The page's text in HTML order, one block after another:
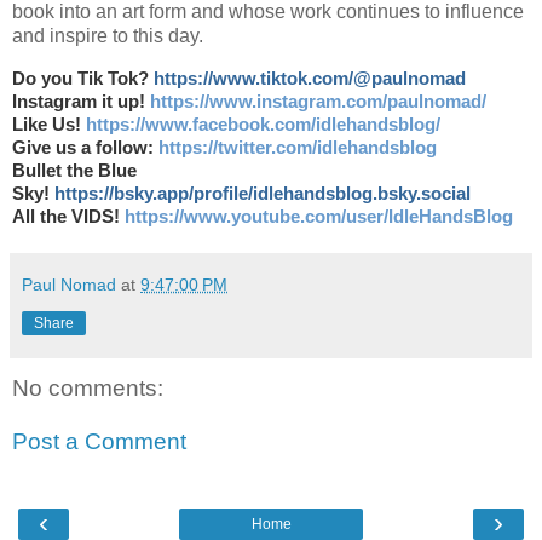
book into an art form and whose work continues to influence
and inspire to this day.
Do you Tik Tok? https://www.tiktok.com/@paulnomad
Instagram it up! https://www.instagram.com/paulnomad/
Like Us! https://www.facebook.com/idlehandsblog/
Give us a follow: https://twitter.com/idlehandsblog
Bullet the Blue
Sky! https://bsky.app/profile/idlehandsblog.bsky.social
All the VIDS! https://www.youtube.com/user/IdleHandsBlog
Paul Nomad at 9:47:00 PM
Share
No comments:
Post a Comment
‹ ›
Home